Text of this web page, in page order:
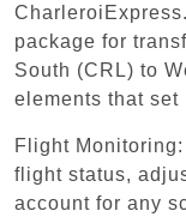
package for
South (CRL) to
elements that set
Flight
flight status,
account for any